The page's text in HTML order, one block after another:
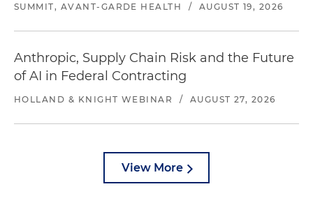
SUMMIT, AVANT-GARDE HEALTH
/ AUGUST 19, 2026
Anthropic, Supply Chain Risk and the Future
of AI in Federal Contracting
HOLLAND & KNIGHT WEBINAR / AUGUST 27, 2026
View More